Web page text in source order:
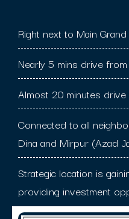
Right next to Main
Nearly 5 mins drive
Almost 20 minutes
Connected to all
Dina and Mirpur (Azad
Strategic location is
providing investment